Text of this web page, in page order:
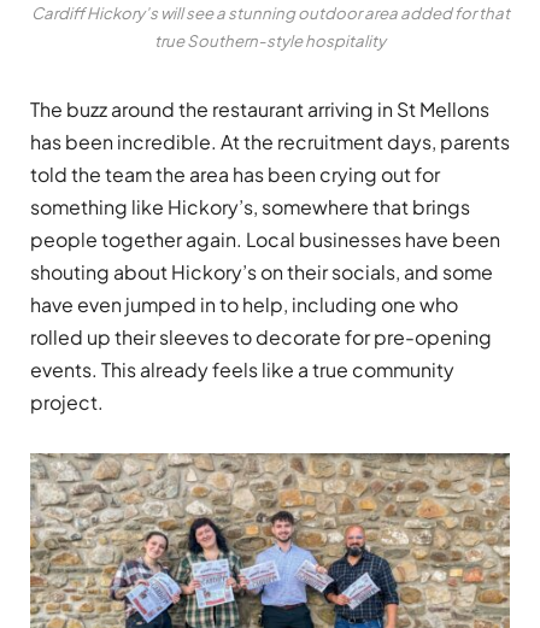
Cardiff Hickory’s will see a stunning outdoor area added for that
true Southern-style hospitality
The buzz around the restaurant arriving in St Mellons
has been incredible. At the recruitment days, parents
told the team the area has been crying out for
something like Hickory’s, somewhere that brings
people together again. Local businesses have been
shouting about Hickory’s on their socials, and some
have even jumped in to help, including one who
rolled up their sleeves to decorate for pre-opening
events. This already feels like a true community
project.